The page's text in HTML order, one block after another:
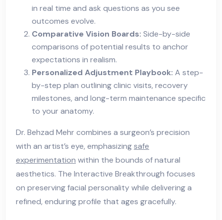
in real time and ask questions as you see
outcomes evolve.
Comparative Vision Boards: Side-by-side
comparisons of potential results to anchor
expectations in realism.
Personalized Adjustment Playbook: A step-
by-step plan outlining clinic visits, recovery
milestones, and long-term maintenance specific
to your anatomy.
Dr. Behzad Mehr combines a surgeon’s precision
with an artist’s eye, emphasizingsafe
experimentation within the bounds of natural
aesthetics. The Interactive Breakthrough focuses
on preserving facial personality while delivering a
refined, enduring profile that ages gracefully.